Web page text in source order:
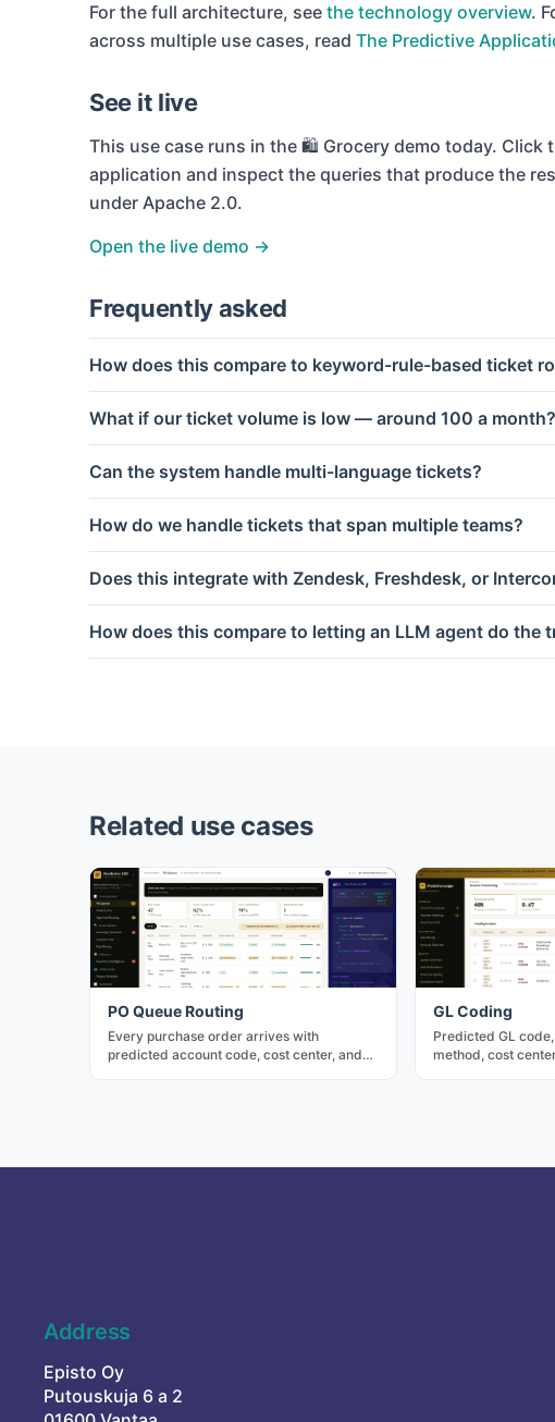
For the full architecture, see the technology overview.
across multiple use cases, read The Predictive
See it live
This use case runs in the 🛍 Grocery demo today. Click
application and inspect the queries that produce the
under Apache 2.0.
Open the live demo →
Frequently asked
How does this compare to keyword-rule-based ticket
What if our ticket volume is low — around 100 a month?
Can the system handle multi-language tickets?
How do we handle tickets that span multiple teams?
Does this integrate with Zendesk, Freshdesk, or
How does this compare to letting an LLM agent do the
Related use cases
PO Queue Routing
Every purchase order arrives with
predicted account code, cost center, and
GL Coding
Predicted GL
method, cost
Address
Episto Oy
Putouskuja 6 a 2